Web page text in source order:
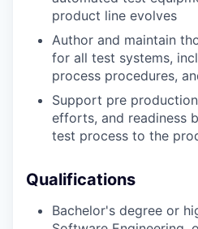
product line evolves
Author and maintain
for all test systems,
process procedures,
Support pre
efforts, and readiness
test process to the
Qualifications
Bachelor's degree or